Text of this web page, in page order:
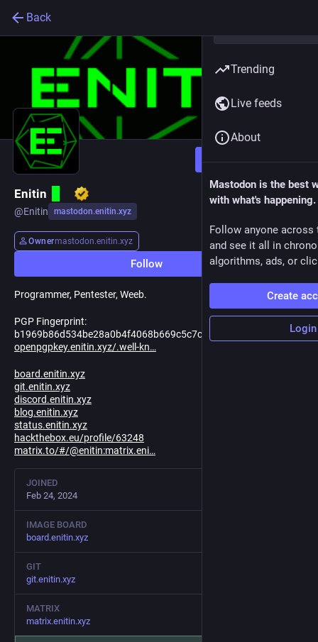
Back
Follow
Enitin
@Enitin mastodon.enitin.xyz
Ownermastodon.enitin.xyz
Follow
Programmer, Pentester, Weeb.
PGP Fingerprint:
b1969b86d534be28a0b4f4068b669c5c7c3481bd
openpgpkey.enitin.xyz/.well-kn
board.enitin.xyz
git.enitin.xyz
discord.enitin.xyz
blog.enitin.xyz
status.enitin.xyz
hackthebox.eu/profile/63248
matrix.to/#/@enitin:matrix.eni
JOINED
Feb 24, 2024
IMAGE BOARD
board.enitin.xyz
GIT
git.enitin.xyz
MATRIX
matrix.enitin.xyz
Trending
Live feeds
About
Mastodon is the best
with what's happening.
Follow anyone across
and see it all in
algorithms, ads, or
Create
Login